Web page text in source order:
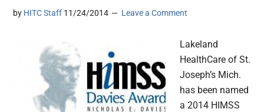
by HITC Staff 11/24/2014 Leave a Comment
Lakeland
HealthCare of St.
Joseph’s Mich.
has been named
a 2014 HIMSS